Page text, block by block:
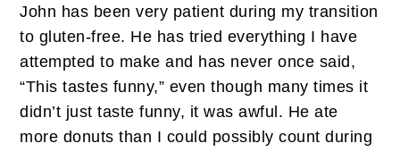
John has been very patient during my transition
to gluten-free. He has tried everything I have
attempted to make and has never once said,
“This tastes funny,” even though many times it
didn’t just taste funny, it was awful. He ate
more donuts than I could possibly count during